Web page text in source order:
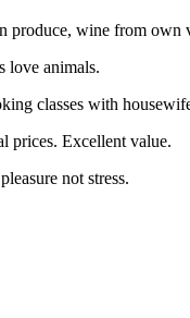
wine from own
love animals.
classes with
prices. Excellent value.
not stress.